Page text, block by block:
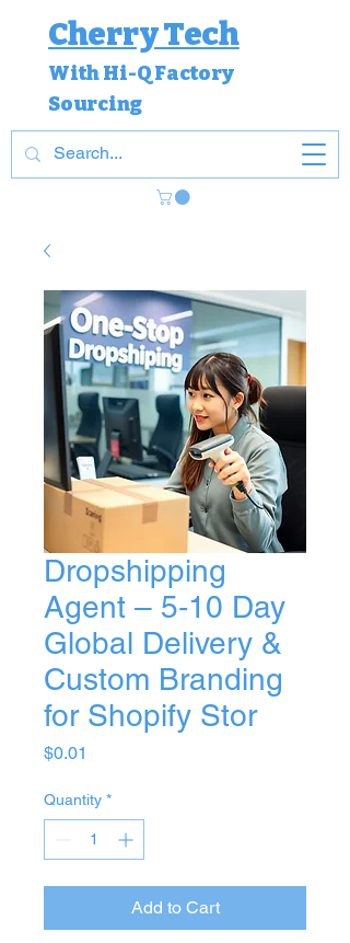
Cherry Tech
With Hi-Q Factory
Sourcing
Dropshipping
Agent – 5‑10 Day
Global Delivery &
Custom Branding
for Shopify Stor
$0.01
Quantity *
Add to Cart